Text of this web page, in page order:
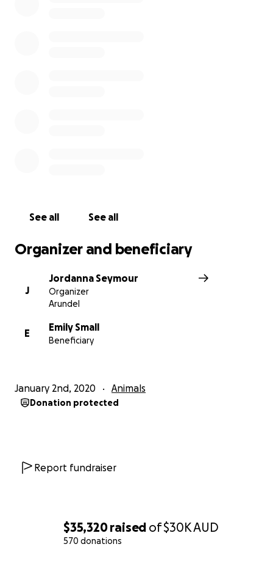
$35,320raised of$30KAUD
570 donations
visit-a-wombat-orphanage
See all See all
Organizer and beneficiary
J
Jordanna Seymour
Organizer
Arundel
E
Emily Small
Beneficiary
January 2nd, 2020 Animals
Donation protected
Report fundraiser